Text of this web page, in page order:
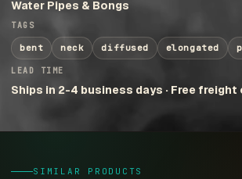
Water Pipes & Bongs
TAGS
bent neck diffused elongated
LEAD TIME
Ships in 2-4 business days · Free
SIMILAR PRODUCTS